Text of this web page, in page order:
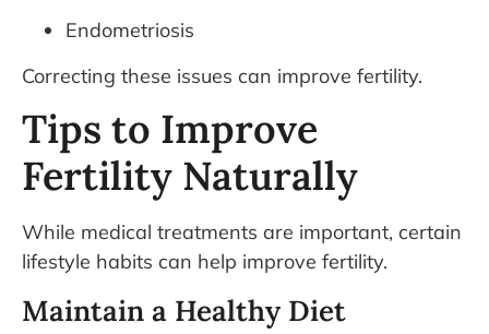
Endometriosis
Correcting these issues can improve fertility.
Tips to Improve
Fertility Naturally
While medical treatments are important, certain
lifestyle habits can help improve fertility.
Maintain a Healthy Diet